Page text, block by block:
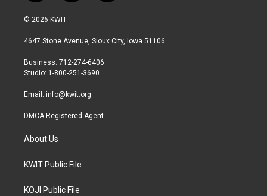
w
i
t
r
n
a
r
a
a
b
© 2026 KWIT
4647 Stone Avenue, Sioux City, Iowa 51106
Business: 712-274-6406
Studio: 1-800-251-3690
Email: info@kwit.org
DMCA Registered Agent
About Us
KWIT Public File
KOJI Public File